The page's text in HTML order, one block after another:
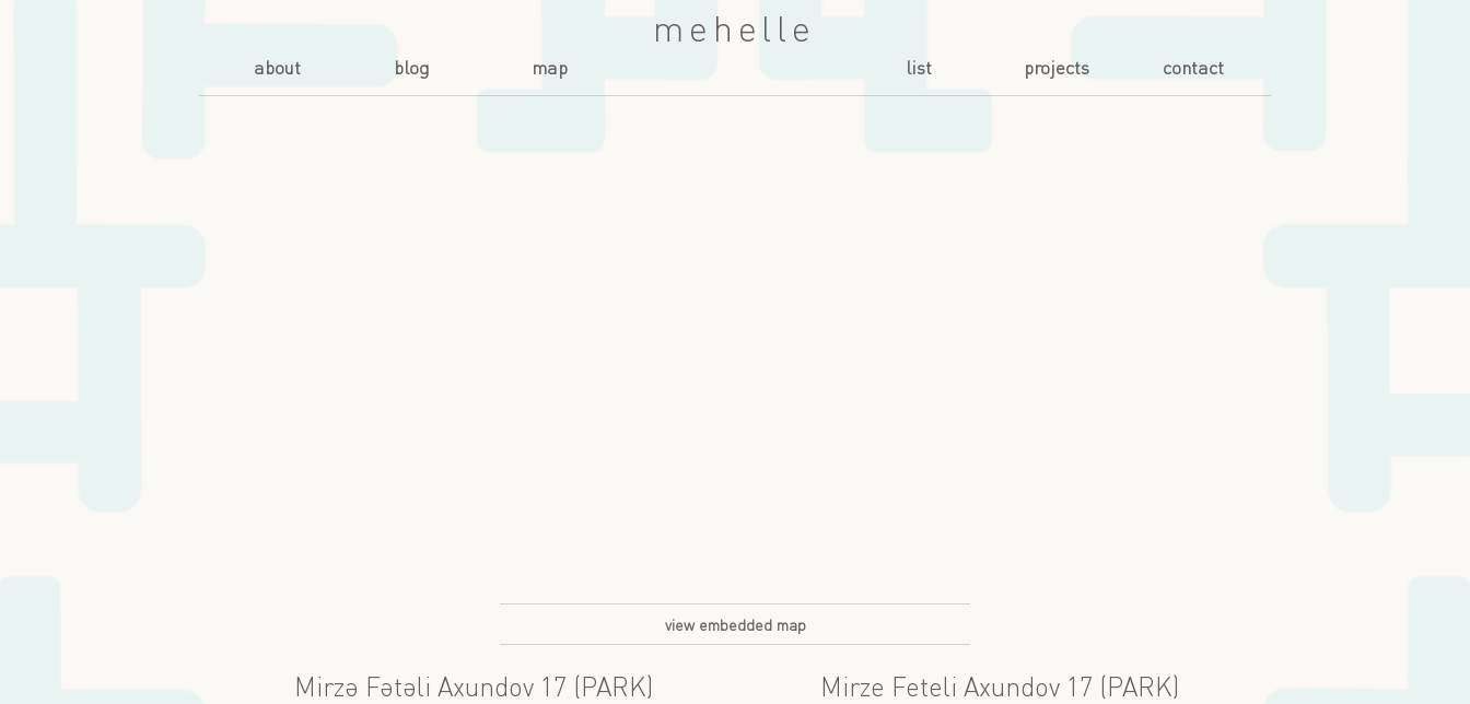
mehelle
about blog map list projects contact
view embedded map
Mirzə Fətəli Axundov 17 (PARK) Mirze Feteli Axundov 17 (PARK)